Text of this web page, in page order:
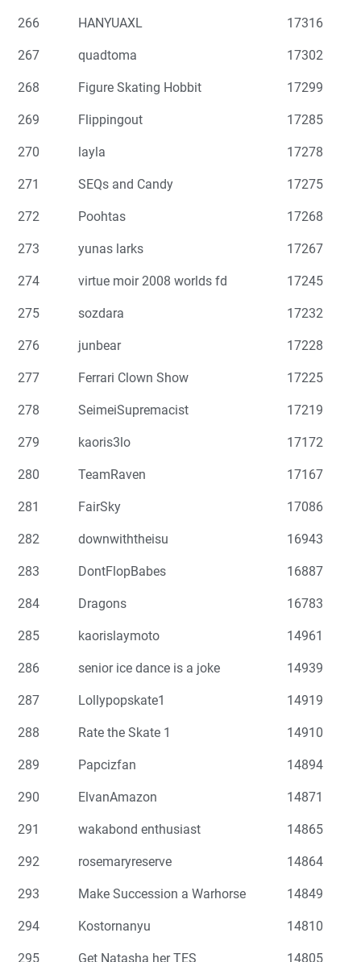
266 HANYUAXL 17316
267 quadtoma 17302
268 Figure Skating Hobbit 17299
269 Flippingout 17285
270 layla 17278
271 SEQs and Candy 17275
272 Poohtas 17268
273 yunas larks 17267
274 virtue moir 2008 worlds fd 17245
275 sozdara 17232
276 junbear 17228
277 Ferrari Clown Show 17225
278 SeimeiSupremacist 17219
279 kaoris3lo 17172
280 TeamRaven 17167
281 FairSky 17086
282 downwiththeisu 16943
283 DontFlopBabes 16887
284 Dragons 16783
285 kaorislaymoto 14961
286 senior ice dance is a joke 14939
287 Lollypopskate1 14919
288 Rate the Skate 1 14910
289 Papcizfan 14894
290 ElvanAmazon 14871
291 wakabond enthusiast 14865
292 rosemaryreserve 14864
293 Make Succession a Warhorse 14849
294 Kostornanyu 14810
295 Get Natasha her TES 14805